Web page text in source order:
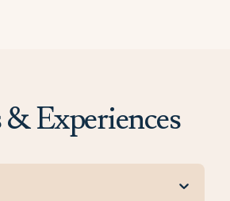
Experiences